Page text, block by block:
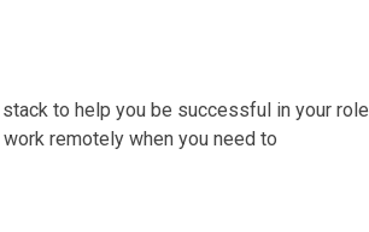
to help you be successful in your role
remotely when you need to